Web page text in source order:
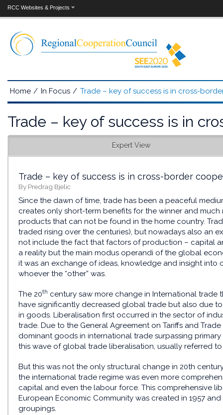
RCC Websites & Projects
Home / In Focus / Trade – key of success is in cross-
Trade – key of success is in
Expert View
Trade – key of success is in cross-border
By Predrag Bjelic
Since the dawn of time, trade has been a peaceful
creates only short-term benefits for the winner and
products that can not be found in the home country.
traded rising over the centuries), but nowadays also an
not include the fact that factors of production – capital
a reality but the main modus operandi of the global
it was an exchange of ideas, knowledge and insight into
whoever the “other” was.
The 20th century saw more change in International
have significantly decreased global trade but also due
in goods. Liberalisation first occurred in the sector of
trade. Due to the General Agreement on Tariffs and
dominant goods in international trade surpassing
this wave of global trade liberalisation, usually referred to
But this was not the only structural change in 20th
the international trade regime was even more
capital and even the labour force. This comprehensive
European Economic Community was created in 1957
groupings.